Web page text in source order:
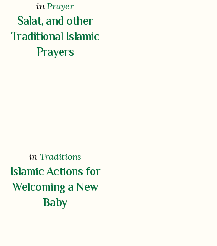
inPrayer
Salat, and other
Traditional Islamic
Prayers
in Traditions
Islamic Actions for
Welcoming a New
Baby